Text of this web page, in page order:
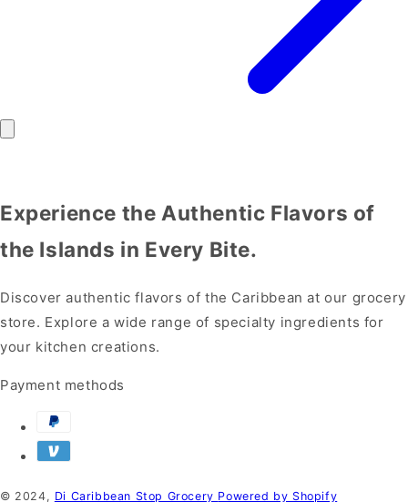
Experience the Authentic Flavors of
the Islands in Every Bite.
Discover authentic flavors of the Caribbean at our grocery
store. Explore a wide range of specialty ingredients for
your kitchen creations.
Payment methods
© 2024, Di Caribbean Stop Grocery Powered by Shopify